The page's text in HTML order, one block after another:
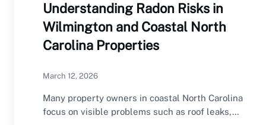
Understanding Radon Risks in
Wilmington and Coastal North
Carolina Properties
March 12, 2026
Many property owners in coastal North Carolina
focus on visible problems such as roof leaks,…